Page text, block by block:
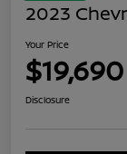
2023
Your Price
$19,690
Disclosure